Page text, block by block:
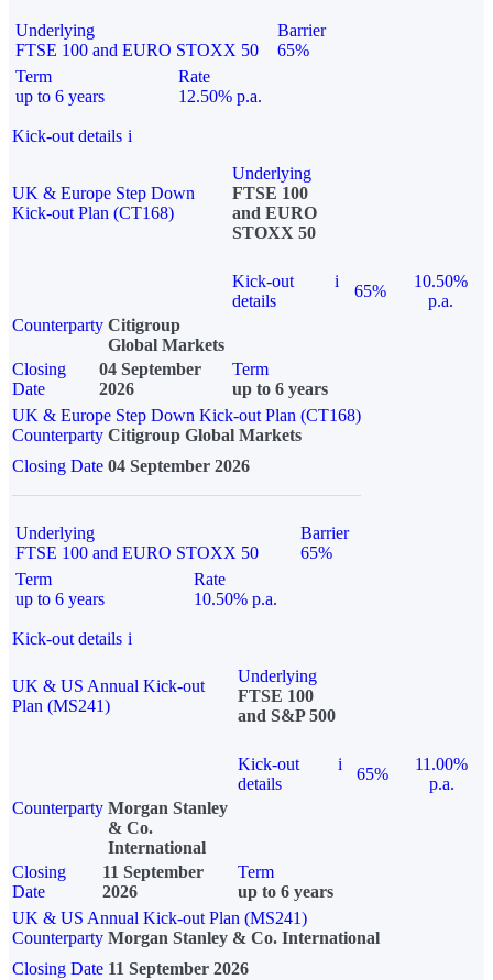
Underlying
FTSE 100 and EURO STOXX 50
Barrier
65%
Term
up to 6 years
Rate
12.50% p.a.
Kick-out details i
UK & Europe Step Down
Kick-out Plan (CT168)
Underlying
FTSE 100
and EURO
STOXX 50
Kick-out
details
i
65%
10.50%
p.a.
Counterparty Citigroup
Global Markets
Closing
Date
04 September
2026
Term
up to 6 years
UK & Europe Step Down Kick-out Plan (CT168)
Counterparty Citigroup Global Markets
Closing Date 04 September 2026
Underlying
FTSE 100 and EURO STOXX 50
Barrier
65%
Term
up to 6 years
Rate
10.50% p.a.
Kick-out details i
UK & US Annual Kick-out
Plan (MS241)
Underlying
FTSE 100
and S&P 500
Kick-out
details
i
65%
11.00%
p.a.
Counterparty Morgan Stanley
& Co.
International
Closing
Date
11 September
2026
Term
up to 6 years
UK & US Annual Kick-out Plan (MS241)
Counterparty Morgan Stanley & Co. International
Closing Date 11 September 2026